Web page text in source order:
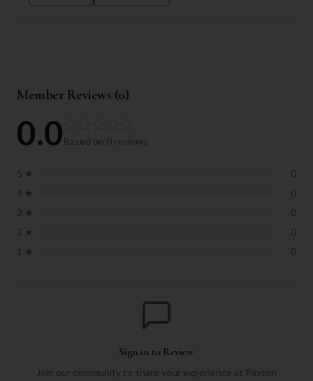
Member Reviews (0)
0.0Based on 0 reviews
5 ★
0
4 ★
0
3 ★
0
2 ★
0
1 ★ 0
Sign in to Review
Join our community to share your experience at Paxton